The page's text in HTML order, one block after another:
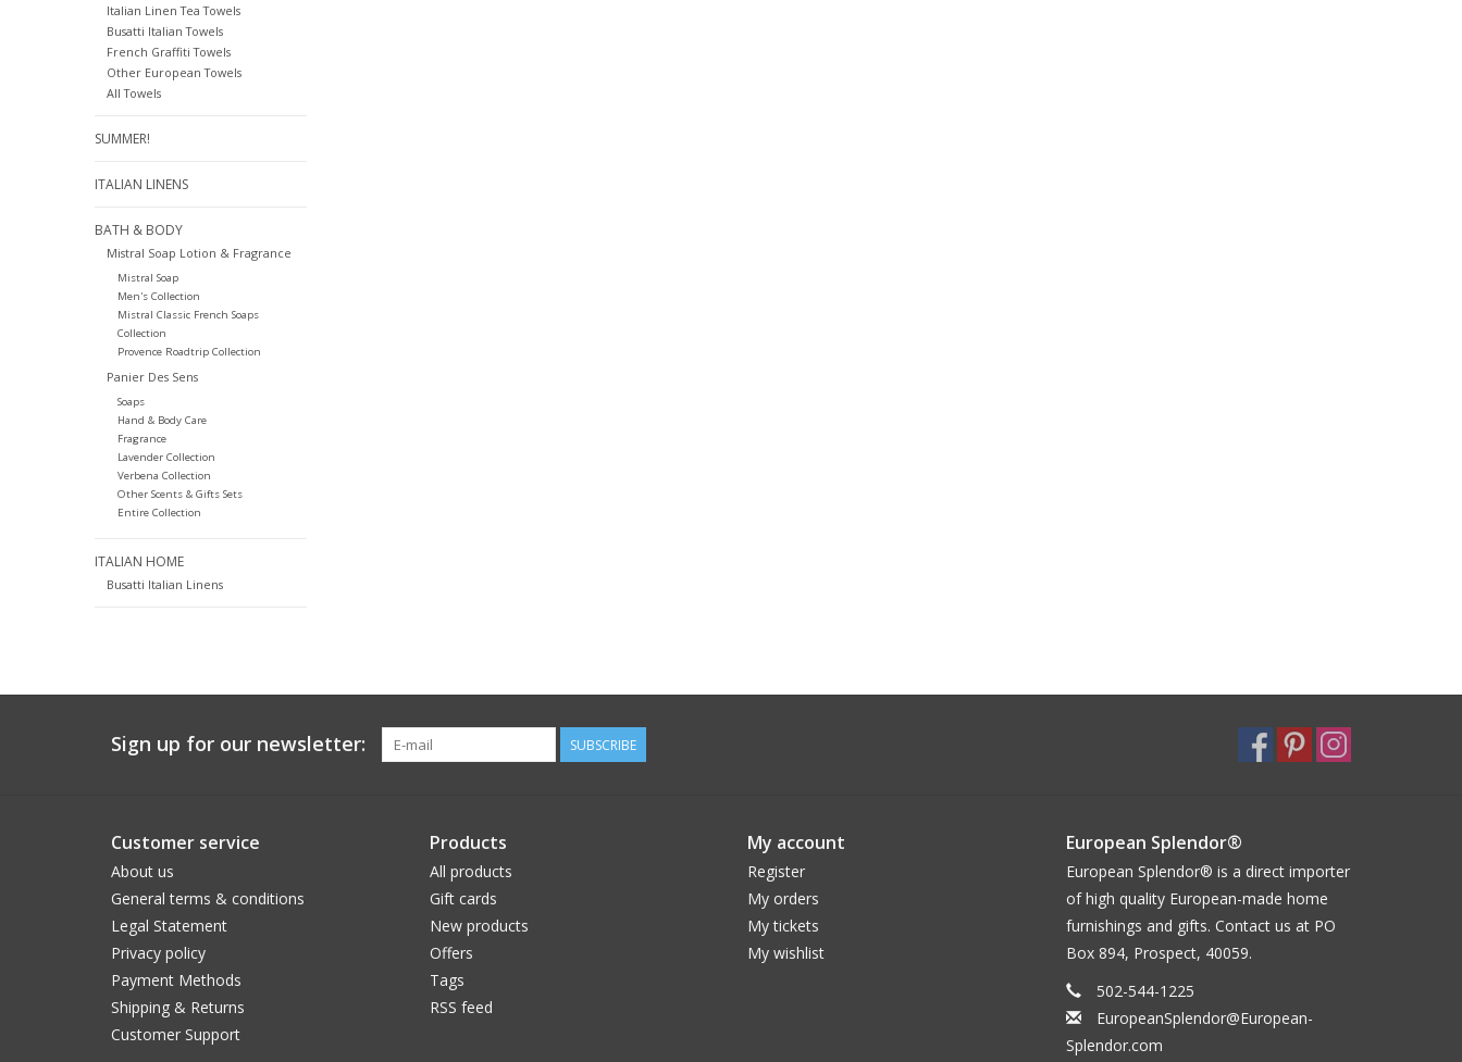
Italian Linen Tea Towels
Busatti Italian Towels
French Graffiti Towels
Other European Towels
All Towels
SUMMER!
ITALIAN LINENS
BATH & BODY
Mistral Soap Lotion & Fragrance
Mistral Soap
Men's Collection
Mistral Classic French Soaps
Collection
Provence Roadtrip Collection
Panier Des Sens
Soaps
Hand & Body Care
Fragrance
Lavender Collection
Verbena Collection
Other Scents & Gifts Sets
Entire Collection
ITALIAN HOME
Busatti Italian Linens
Sign up for our newsletter: SUBSCRIBE
Customer service
About us
General terms & conditions
Legal Statement
Privacy policy
Payment Methods
Shipping & Returns
Customer Support
Products
All products
Gift cards
New products
Offers
Tags
RSS feed
My account
Register
My orders
My tickets
My wishlist
European Splendor®
European Splendor® is a direct importer
of high quality European-made home
furnishings and gifts. Contact us at PO
Box 894, Prospect, 40059.
502-544-1225
EuropeanSplendor@European-
Splendor.com